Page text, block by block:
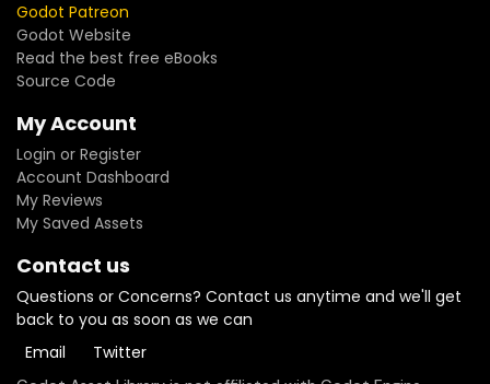
Godot Patreon
Godot Website
Read the best free eBooks
Source Code
My Account
Login or Register
Account Dashboard
My Reviews
My Saved Assets
Contact us
Questions or Concerns? Contact us anytime and we'll get
back to you as soon as we can
Email
Twitter